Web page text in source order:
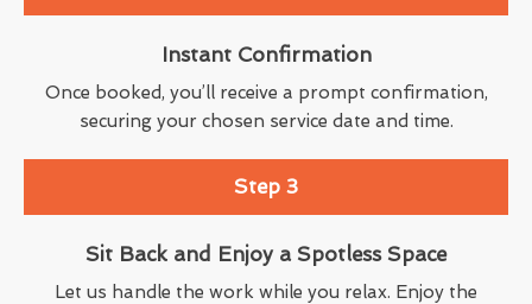
Instant Confirmation
Once booked, you’ll receive a prompt confirmation,
securing your chosen service date and time.
Step 3
Sit Back and Enjoy a Spotless Space
Let us handle the work while you relax. Enjoy the